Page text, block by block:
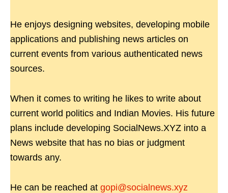
He enjoys designing websites, developing mobile
applications and publishing news articles on
current events from various authenticated news
sources.
When it comes to writing he likes to write about
current world politics and Indian Movies. His future
plans include developing SocialNews.XYZ into a
News website that has no bias or judgment
towards any.
He can be reached at gopi@socialnews.xyz